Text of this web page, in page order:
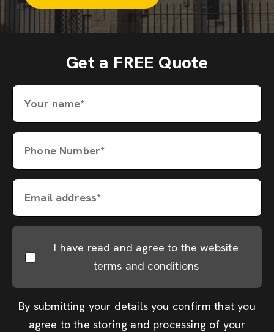
Get a FREE Quote
Your name*
Phone Number*
Email address*
I have read and agree to the website
terms and conditions
By submitting your details you confirm that you
agree to the storing and processing of your